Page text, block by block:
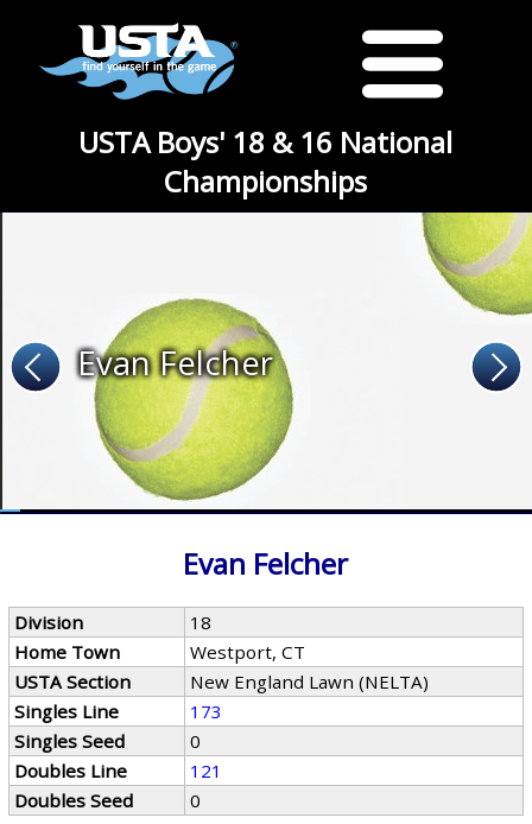
USTA Boys' 18 & 16 National
Championships
Evan Felcher
Evan Felcher
Division
18
Home Town
Westport, CT
USTA Section
New England Lawn (NELTA)
Singles Line
173
Singles Seed
0
Doubles Line
121
Doubles Seed
0